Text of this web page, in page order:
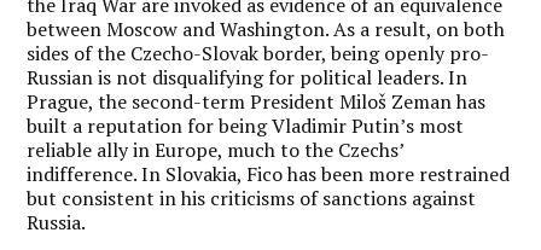
between Moscow and Washington. As a result, on both
sides of the Czecho-Slovak border, being openly pro-
Russian is not disqualifying for political leaders. In
Prague, the second-term President Miloš Zeman has
built a reputation for being Vladimir Putin’s most
reliable ally in Europe, much to the Czechs’
indifference. In Slovakia, Fico has been more restrained
but consistent in his criticisms of sanctions against
Russia.